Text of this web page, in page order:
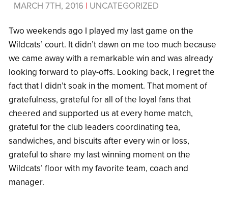
MARCH 7TH, 2016 | UNCATEGORIZED
Two weekends ago I played my last game on the
Wildcats’ court. It didn’t dawn on me too much because
we came away with a remarkable win and was already
looking forward to play-offs. Looking back, I regret the
fact that I didn’t soak in the moment. That moment of
gratefulness, grateful for all of the loyal fans that
cheered and supported us at every home match,
grateful for the club leaders coordinating tea,
sandwiches, and biscuits after every win or loss,
grateful to share my last winning moment on the
Wildcats’ floor with my favorite team, coach and
manager.